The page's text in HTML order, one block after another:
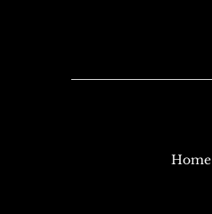
Home